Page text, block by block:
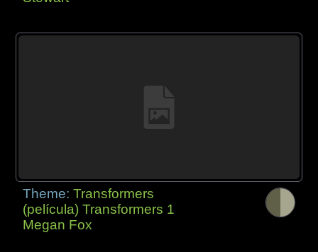
Theme:Transformers
(película) Transformers 1
Megan Fox